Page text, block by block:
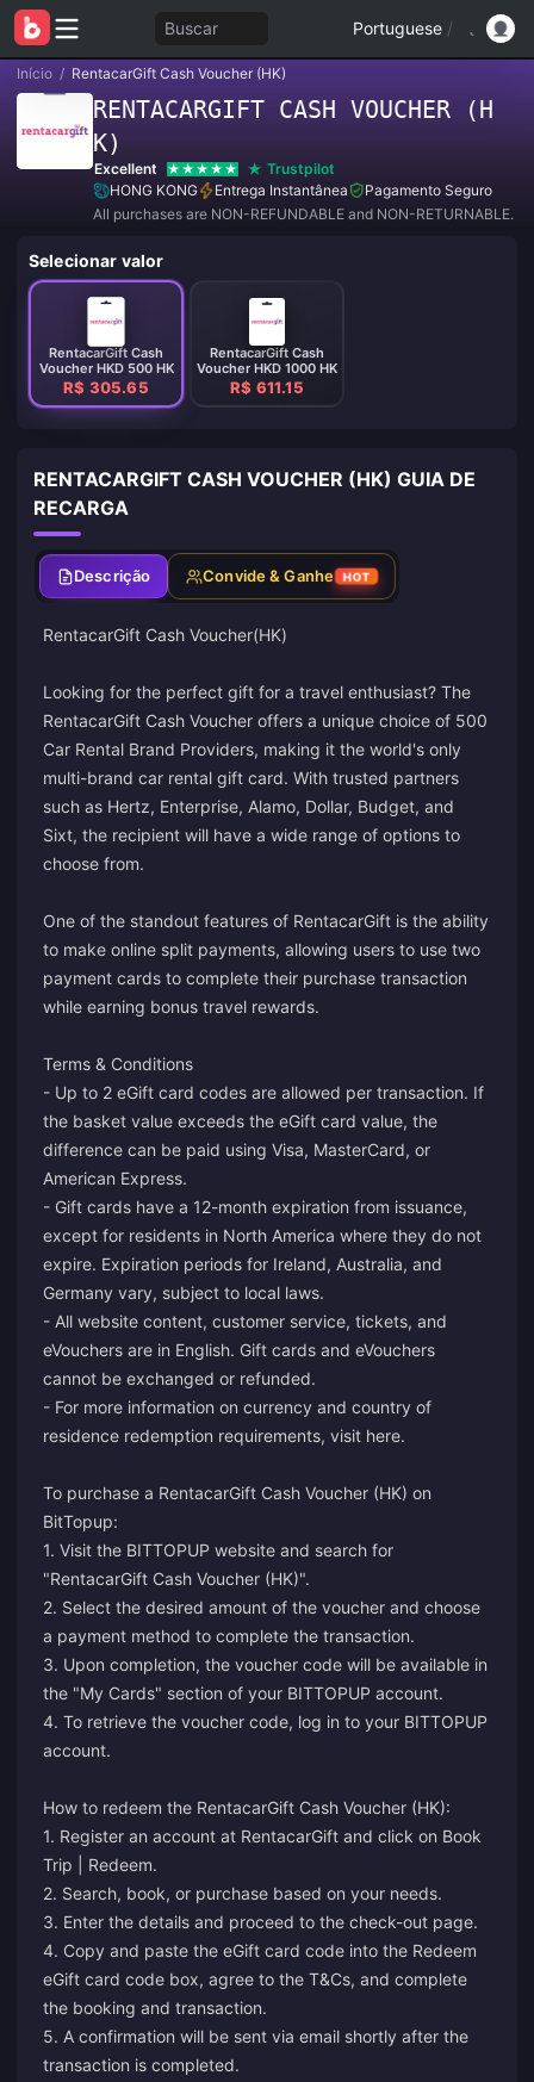
Buscar Portuguese /
Início / RentacarGift Cash Voucher (HK)
RENTACARGIFT CASH VOUCHER (H
K)
Excellent
Trustpilot
HONG KONG
Entrega Instantânea
Pagamento Seguro
All purchases are NON-REFUNDABLE and NON-RETURNABLE.
Selecionar valor
RentacarGift Cash
Voucher HKD 500 HK
R$ 305.65
RentacarGift Cash
Voucher HKD 1000 HK
R$ 611.15
RENTACARGIFT CASH VOUCHER (HK) GUIA DE
RECARGA
Descrição Convide & Ganhe HOT
RentacarGift Cash Voucher(HK)
Looking for the perfect gift for a travel enthusiast? The
RentacarGift Cash Voucher offers a unique choice of 500
Car Rental Brand Providers, making it the world's only
multi-brand car rental gift card. With trusted partners
such as Hertz, Enterprise, Alamo, Dollar, Budget, and
Sixt, the recipient will have a wide range of options to
choose from.
One of the standout features of RentacarGift is the ability
to make online split payments, allowing users to use two
payment cards to complete their purchase transaction
while earning bonus travel rewards.
Terms & Conditions
- Up to 2 eGift card codes are allowed per transaction. If
the basket value exceeds the eGift card value, the
difference can be paid using Visa, MasterCard, or
American Express.
- Gift cards have a 12-month expiration from issuance,
except for residents in North America where they do not
expire. Expiration periods for Ireland, Australia, and
Germany vary, subject to local laws.
- All website content, customer service, tickets, and
eVouchers are in English. Gift cards and eVouchers
cannot be exchanged or refunded.
- For more information on currency and country of
residence redemption requirements, visit here.
To purchase a RentacarGift Cash Voucher (HK) on
BitTopup:
1. Visit the BITTOPUP website and search for
"RentacarGift Cash Voucher (HK)".
2. Select the desired amount of the voucher and choose
a payment method to complete the transaction.
3. Upon completion, the voucher code will be available in
the "My Cards" section of your BITTOPUP account.
4. To retrieve the voucher code, log in to your BITTOPUP
account.
How to redeem the RentacarGift Cash Voucher (HK):
1. Register an account at RentacarGift and click on Book
Trip | Redeem.
2. Search, book, or purchase based on your needs.
3. Enter the details and proceed to the check-out page.
4. Copy and paste the eGift card code into the Redeem
eGift card code box, agree to the T&Cs, and complete
the booking and transaction.
5. A confirmation will be sent via email shortly after the
transaction is completed.